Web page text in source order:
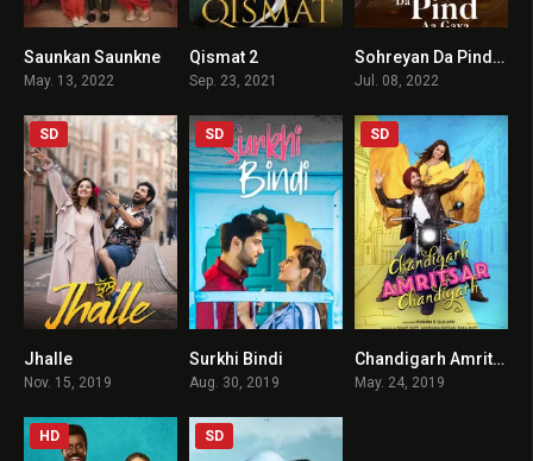
6.1
Saunkan Saunkne
May. 13, 2022
Qismat 2
Sep. 23, 2021
5.5Sohreyan Da Pind Aa Gya
Jul. 08, 2022
SD
Jhalle
Nov. 15, 2019
SD
Surkhi Bindi
Aug. 30, 2019
6.1
SD
Chandigarh Amritsar Chandigarh
May. 24, 2019
HD SD